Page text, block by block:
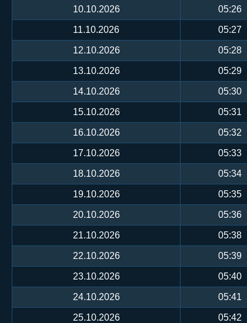
10.10.2026 05:26
11.10.2026 05:27
12.10.2026 05:28
13.10.2026 05:29
14.10.2026 05:30
15.10.2026 05:31
16.10.2026 05:32
17.10.2026 05:33
18.10.2026 05:34
19.10.2026 05:35
20.10.2026 05:36
21.10.2026 05:38
22.10.2026 05:39
23.10.2026 05:40
24.10.2026 05:41
25.10.2026 05:42